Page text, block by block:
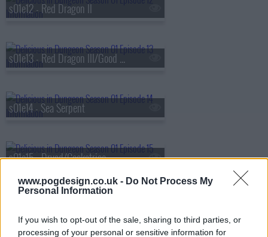
www.pogdesign.co.uk - Do Not Process My
Personal Information
If you wish to opt-out of the sale, sharing to third parties, or
processing of your personal or sensitive information for
s01e12 - Red Dragon II
s01e13 - Red Dragon III/Good Medicine
s01e14 - Sea Serpent
s01e15 - Dryad/Cockatrice